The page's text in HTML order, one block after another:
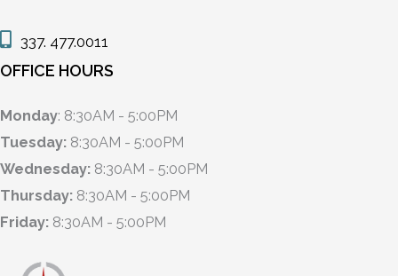
337. 477.0011
OFFICE HOURS
Monday: 8:30AM - 5:00PM
Tuesday: 8:30AM - 5:00PM
Wednesday: 8:30AM - 5:00PM
Thursday: 8:30AM - 5:00PM
Friday: 8:30AM - 5:00PM